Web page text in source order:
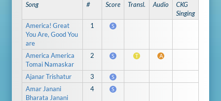
Song # Score Transl. Audio
CKG
Singing
America! Great
You Are, Good You
are
1 S
America America
Tomai Namaskar
2 S T A
Ajanar Trishatur 3 S
Amar Janani
Bharata Janani
4 S